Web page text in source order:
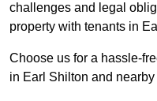
challenges and legal
property with tenants in
Choose us for a hassle-
in Earl Shilton and